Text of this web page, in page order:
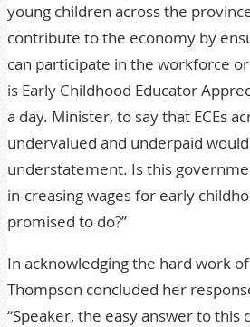
young children across the
contribute to the economy by
can participate in the workforce
is Early Childhood Educator
a day. Minister, to say that ECEs
undervalued and underpaid
understatement. Is this
in-creasing wages for early
promised to do?”
In acknowledging the hard work
Thompson concluded her
“Speaker, the easy answer to this